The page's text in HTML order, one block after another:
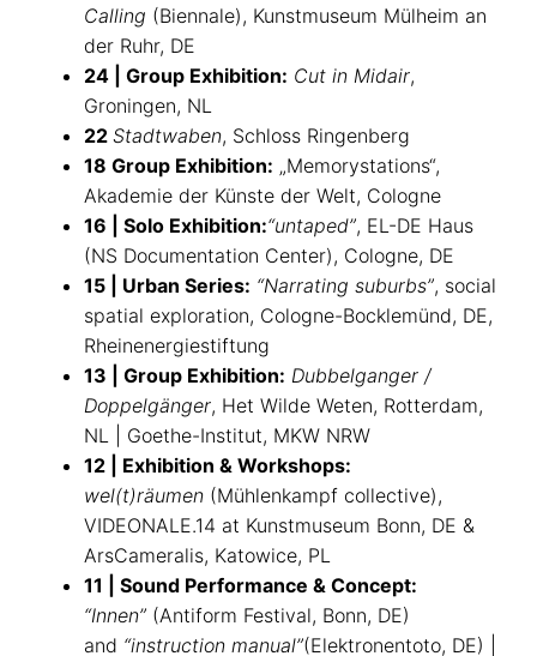
Calling (Biennale), Kunstmuseum Mülheim an
der Ruhr, DE
24 | Group Exhibition: Cut in Midair,
Groningen, NL
22Stadtwaben, Schloss Ringenberg
18 Group Exhibition: „Memorystations“,
Akademie der Künste der Welt, Cologne
16 | Solo Exhibition:“untaped”, EL-DE Haus
(NS Documentation Center), Cologne, DE
15 | Urban Series: “Narrating suburbs”, social
spatial exploration, Cologne-Bocklemünd, DE,
Rheinenergiestiftung
13 | Group Exhibition: Dubbelganger /
Doppelgänger, Het Wilde Weten, Rotterdam,
NL | Goethe-Institut, MKW NRW
12 | Exhibition & Workshops:
wel(t)räumen (Mühlenkampf collective),
VIDEONALE.14 at Kunstmuseum Bonn, DE &
ArsCameralis, Katowice, PL
11 | Sound Performance & Concept:
“Innen” (Antiform Festival, Bonn, DE)
and “instruction manual”(Elektronentoto, DE) |